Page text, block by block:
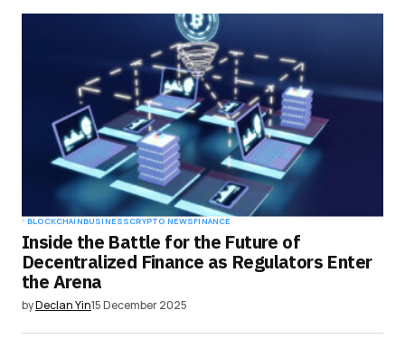
BLOCKCHAINBUSINESSCRYPTO NEWSFINANCE
Inside the Battle for the Future of
Decentralized Finance as Regulators Enter
the Arena
byDeclan Yin15 December 2025